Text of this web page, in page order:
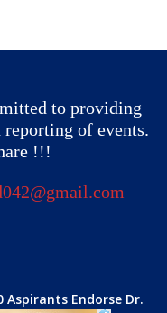
to providing
of events.
!!!
Aspirants Endorse Dr.